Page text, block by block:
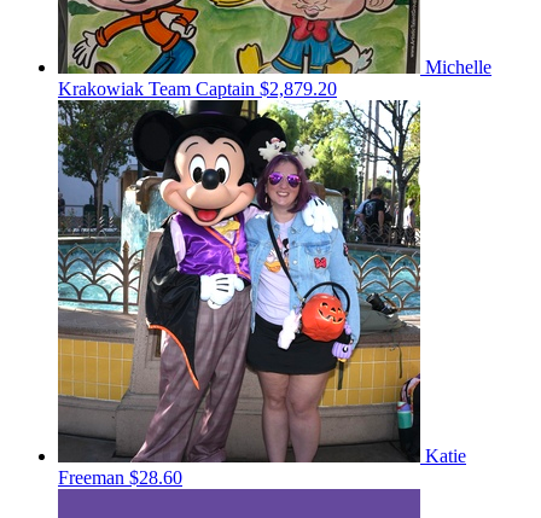
Michelle
Krakowiak Team Captain $2,879.20
Katie
Freeman $28.60